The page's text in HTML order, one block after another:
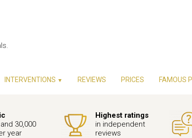
INTERVENTIONS ▼ REVIEWS PRICES FAMOUS
30,000
year
Highest ratings
in independent
reviews